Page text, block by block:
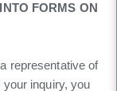
FORMS ON
representative of
inquiry, you